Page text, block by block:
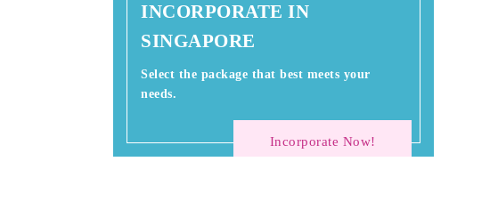
INCORPORATE IN
SINGAPORE
Select the package that best meets your
needs.
Incorporate Now!